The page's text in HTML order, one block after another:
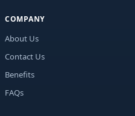
COMPANY
About Us
Contact Us
Benefits
FAQs